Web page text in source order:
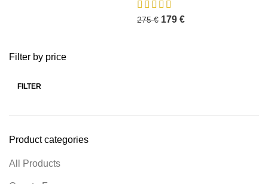
Filter by price
FILTER
Product categories
All Products
275€ 179 €